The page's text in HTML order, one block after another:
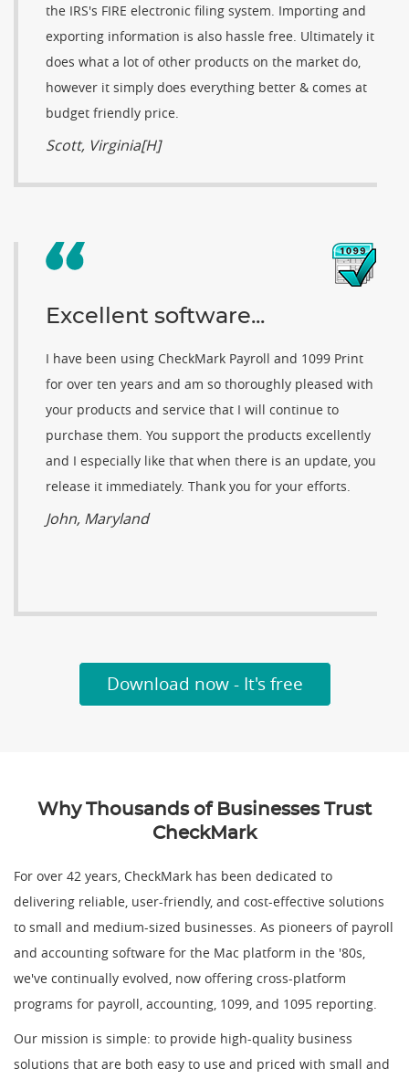
the IRS's FIRE electronic filing system. Importing and
exporting information is also hassle free. Ultimately it
does what a lot of other products on the market do,
however it simply does everything better & comes at
budget friendly price.
Scott, Virginia[H]
Excellent software...
I have been using CheckMark Payroll and 1099 Print
for over ten years and am so thoroughly pleased with
your products and service that I will continue to
purchase them. You support the products excellently
and I especially like that when there is an update, you
release it immediately. Thank you for your efforts.
John, Maryland
Download now - It's free
Why Thousands of Businesses Trust
CheckMark
For over 42 years, CheckMark has been dedicated to
delivering reliable, user-friendly, and cost-effective solutions
to small and medium-sized businesses. As pioneers of payroll
and accounting software for the Mac platform in the '80s,
we've continually evolved, now offering cross-platform
programs for payroll, accounting, 1099, and 1095 reporting.
Our mission is simple: to provide high-quality business
solutions that are both easy to use and priced with small and